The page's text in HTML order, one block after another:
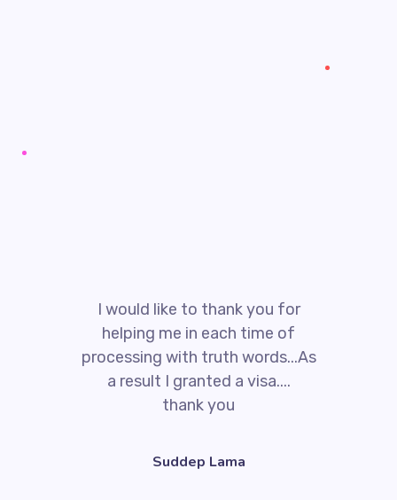
I would like to thank you for
helping me in each time of
processing with truth words...As
a result I granted a visa....
thank you
Suddep Lama